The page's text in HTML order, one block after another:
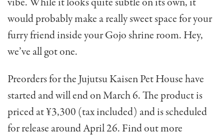
would probably make a really sweet space for your
furry friend inside your Gojo shrine room. Hey,
we’ve all got one.
Preorders for the Jujutsu Kaisen Pet House have
started and will end on March 6. The product is
priced at ¥3,300 (tax included) and is scheduled
for release around April 26. Find out more